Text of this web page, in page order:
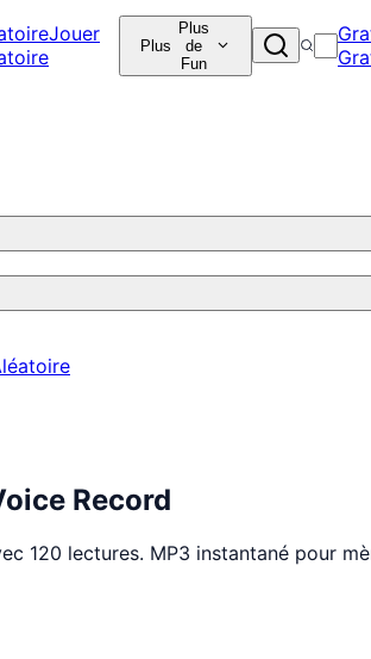
Jouer
Plus
Plus
de
Fun
Record
120 lectures. MP3 instantané pour